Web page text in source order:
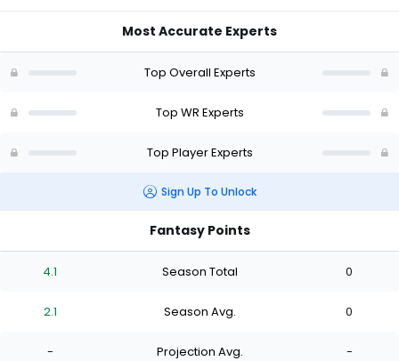
vote
of
Most Accurate Experts
Top Overall Experts
Top WR Experts
Top Player Experts
Sign Up To Unlock
Fantasy Points
4.1 Season Total 0
2.1 Season Avg. 0
- Projection Avg. -